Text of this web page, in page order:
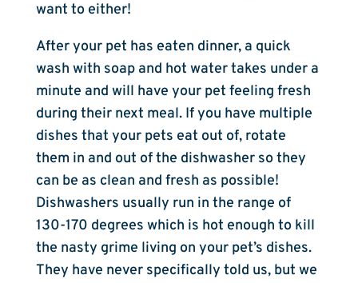
want to either!
After your pet has eaten dinner, a quick
wash with soap and hot water takes under a
minute and will have your pet feeling fresh
during their next meal. If you have multiple
dishes that your pets eat out of, rotate
them in and out of the dishwasher so they
can be as clean and fresh as possible!
Dishwashers usually run in the range of
130-170 degrees which is hot enough to kill
the nasty grime living on your pet’s dishes.
They have never specifically told us, but we